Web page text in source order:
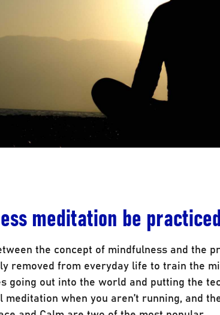
meditation be
the concept of mindfulness and the
removed from everyday life to train the
going out into the world and putting the
when you aren’t running, and